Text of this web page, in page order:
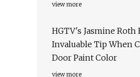
view more
HGTV's Jasmine Roth
Invaluable Tip When
Door Paint Color
view more